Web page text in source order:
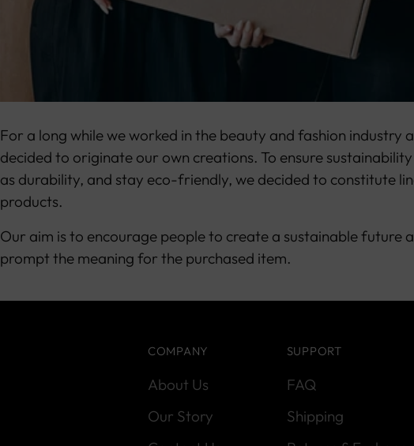
For a long while we worked in the beauty and fashion industry
decided to originate our own creations. To ensure sustainability
as durability, and stay eco-friendly, we decided to constitute
products.
Our aim is to encourage people to create a sustainable future
prompt the meaning for the purchased item.
COMPANY
About Us
Our Story
SUPPORT
FAQ
Shipping